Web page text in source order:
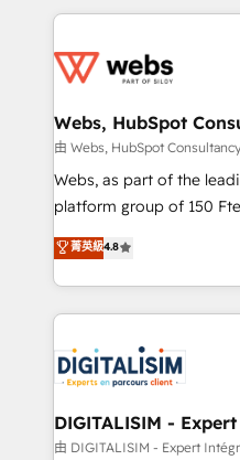
get more from your
www.bbdboom.com
decade of experience to
for driving growth. They
their unique business
Blue Frog in the
way for customers!" - Yamini Rangan, CEO of
HubSpot “Our experience with the team at Blue Frog
of experience and
them a trusted
clients.” - Brian Garvey, VP, Solutions Partner
Program, HubSpot.
Webs, HubSpot
由 Webs, HubSpot
Webs, as part of the
platform group of 150 Fte, is the trusted
HubSpot CRM Partner
maximizing EBITDA and
Excellence. With our
strengthen your digital
Implementation partner,
drive your business forward. Since 2015 we
dedicated to HubSpot
team (50+), we work
菁英級4.8
DIGITALISIM -
由 DIGITALISIM - Expert